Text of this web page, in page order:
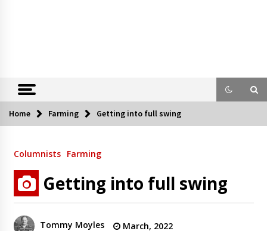
Home Farming Getting into full swing
Columnists Farming
Getting into full swing
Tommy Moyles March, 2022